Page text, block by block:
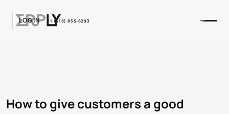
LOGIN +1 (518) 855-6293
How to give customers a good